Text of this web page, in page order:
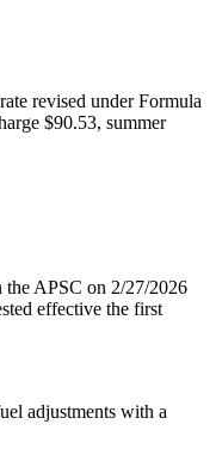
revised under Formula
$90.53, summer
APSC on 2/27/2026
effective the first
adjustments with a